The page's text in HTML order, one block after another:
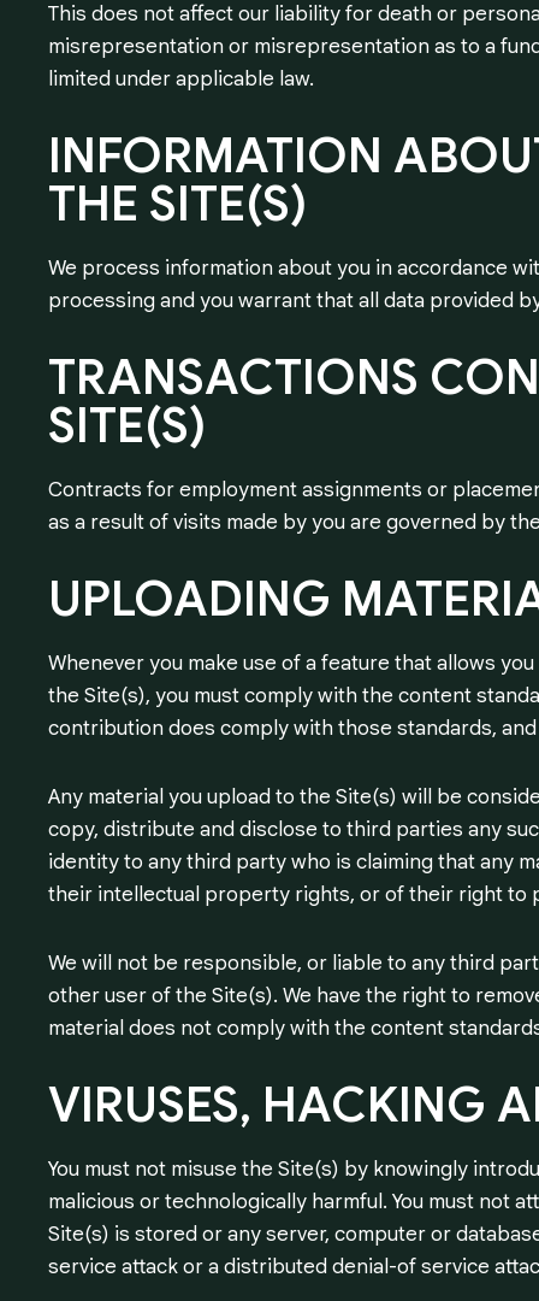
This does not affect our liability for death or
misrepresentation or misrepresentation as to a
limited under applicable law.
INFORMATION
THE SITE(S)
We process information about you in accordance
processing and you warrant that all data provided
TRANSACTIONS
SITE(S)
Contracts for employment assignments or
as a result of visits made by you are governed by
UPLOADING
Whenever you make use of a feature that allows
the Site(s), you must comply with the content
contribution does comply with those standards,
Any material you upload to the Site(s) will be
copy, distribute and disclose to third parties any
identity to any third party who is claiming that any
their intellectual property rights, or of their right to
We will not be responsible, or liable to any third
other user of the Site(s). We have the right to
material does not comply with the content
VIRUSES, HACKING
You must not misuse the Site(s) by knowingly
malicious or technologically harmful. You must not
Site(s) is stored or any server, computer or
service attack or a distributed denial-of service